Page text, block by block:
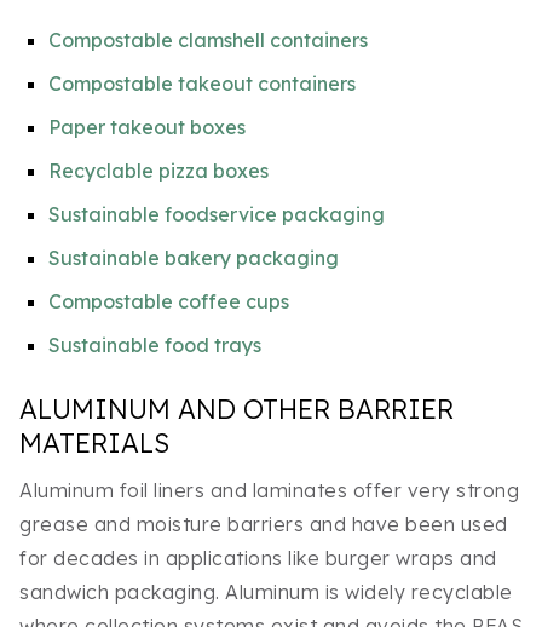
Compostable clamshell containers
Compostable takeout containers
Paper takeout boxes
Recyclable pizza boxes
Sustainable foodservice packaging
Sustainable bakery packaging
Compostable coffee cups
Sustainable food trays
ALUMINUM AND OTHER BARRIER
MATERIALS
Aluminum foil liners and laminates offer very strong
grease and moisture barriers and have been used
for decades in applications like burger wraps and
sandwich packaging. Aluminum is widely recyclable